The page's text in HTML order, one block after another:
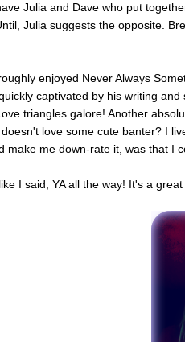
Julia and Dave who put
Julia suggests the opposite.
enjoyed Never Always
captivated by his writing
triangles galore! Another
love some cute banter? I
make me down-rate it, was that I
I said, YA all the way! It's a